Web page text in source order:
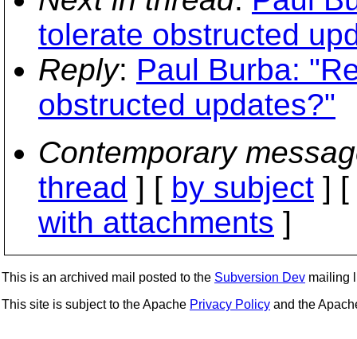
tolerate obstructed
Reply: Paul Burba:
obstructed updates?"
Contemporary
thread ] [ by subject ] [
with attachments ]
This is an archived mail posted to the Subversion Dev mailing
This site is subject to the Apache Privacy Policy and the